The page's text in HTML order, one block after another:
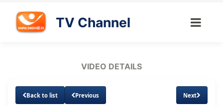
TV Channel
VIDEO DETAILS
Back to list Previous Next